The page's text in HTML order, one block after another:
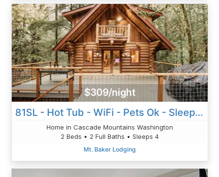
$309/night
81SL - Hot Tub - WiFi - Pets Ok - Sleeps 4
Home in Cascade Mountains Washington
2 Beds • 2 Full Baths • Sleeps 4
Mt. Baker Lodging